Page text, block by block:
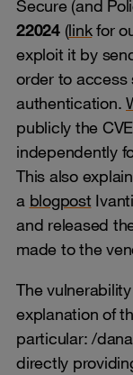
Secure (and
22024(linkfor
exploit it by
order to access
authentication.
publicly the
independently
This also
a blogpost
and released
made to the
The
explanation of
particular: /
directly